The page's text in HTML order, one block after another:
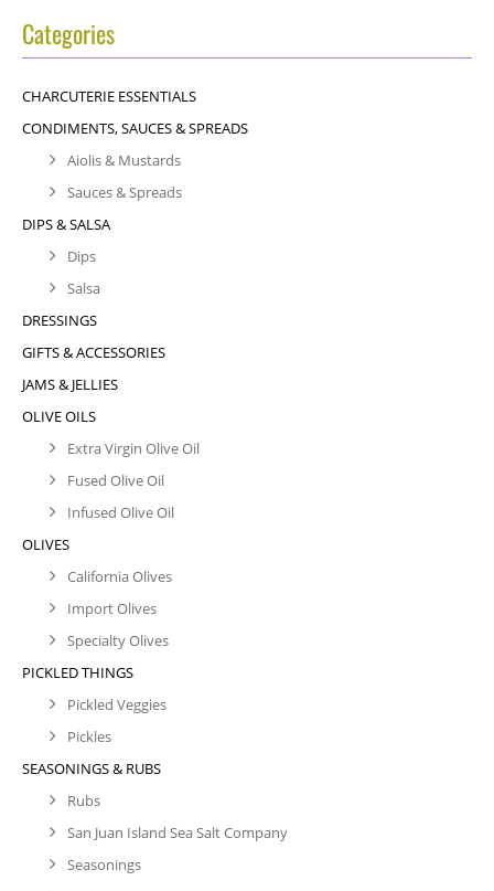
Categories
CHARCUTERIE ESSENTIALS
CONDIMENTS, SAUCES & SPREADS
Aiolis & Mustards
Sauces & Spreads
DIPS & SALSA
Dips
Salsa
DRESSINGS
GIFTS & ACCESSORIES
JAMS & JELLIES
OLIVE OILS
Extra Virgin Olive Oil
Fused Olive Oil
Infused Olive Oil
OLIVES
California Olives
Import Olives
Specialty Olives
PICKLED THINGS
Pickled Veggies
Pickles
SEASONINGS & RUBS
Rubs
San Juan Island Sea Salt Company
Seasonings